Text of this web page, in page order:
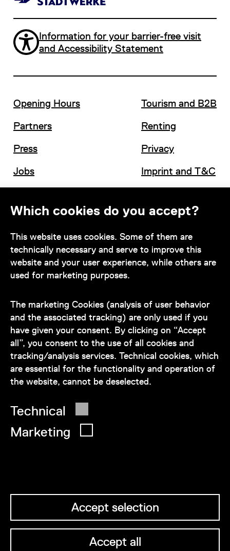
Which cookies do you accept?
This website uses cookies. Some of them are
technically necessary and serve to improve this
website and your user experience, while others are
used for marketing purposes.
The marketing Cookies (analysis of user behavior
and the associated tracking) are only used if you
have given your consent. By clicking on “Accept
all”, you consent to the use of all cookies and
tracking/analysis services. Technical cookies, which
are essential for the functionality and operation of
the website, cannot be deselected.
Technical
Marketing
Accept selection
Accept all
Information for your barrier-free visit
and Accessibility Statement
Opening Hours
Partners
Press
Jobs
Tourism and B2B
Renting
Privacy
Imprint and T&C
Contact
Our team is at your disposal
+43 1 505 87 47 85173
service@wienmuseum.at
© 2026 Wien Museum